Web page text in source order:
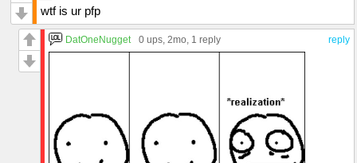
wtf is ur pfp
reply
DatOneNugget 0 ups, 2mo, 1 reply